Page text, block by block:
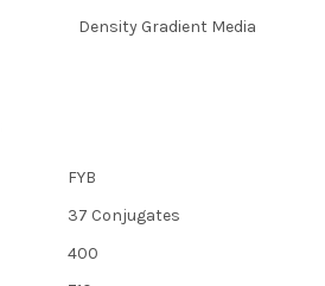
Density Gradient Media
FYB
37 Conjugates
400